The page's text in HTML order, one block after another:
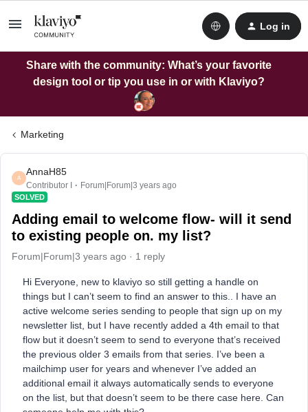
Log in
Share with the community: What’s your favorite
design tool or tip you use in or with Klaviyo?
Marketing
A
AnnaH85
Contributor I Forum|Forum|3 years ago
SOLVED
Adding email to welcome flow- will it send
to existing people on. my list?
Forum|Forum|3 years ago 1 reply
Hi Everyone, new to klaviyo so still getting a handle on
things but I can’t seem to find an answer to this.. I have an
active welcome series sending to people that sign up on my
newsletter list, but I have recently added a 4th email to that
flow but it doesn’t seem to send to everyone that’s received
the previous older 3 emails from that series. I’ve been a
mailchimp user for years and whenever I’ve added an
additional email it always automatically sends to everyone
on the list, but that doesn’t seem to be there case here. Can